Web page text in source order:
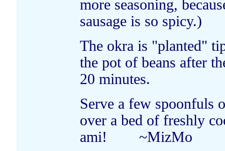
more seasoning,
sausage is so spicy.)
The okra is "planted"
the pot of beans after
20 minutes.
Serve a few spoonfuls
over a bed of freshly
ami! ~MizMo